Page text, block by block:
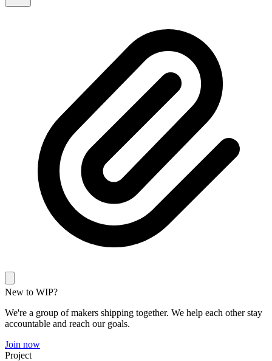
New to WIP?
We're a group of makers shipping together. We help each other stay
accountable and reach our goals.
Join now
Project